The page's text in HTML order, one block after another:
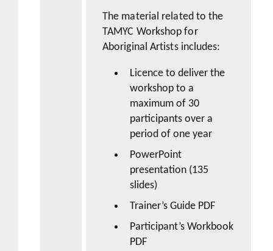
The material related to the
TAMYC Workshop for
Aboriginal Artistsincludes:
Licence to deliver the
workshop to a
maximum of 30
participants over a
period of one year
PowerPoint
presentation (135
slides)
Trainer’s Guide PDF
Participant’s Workbook
PDF